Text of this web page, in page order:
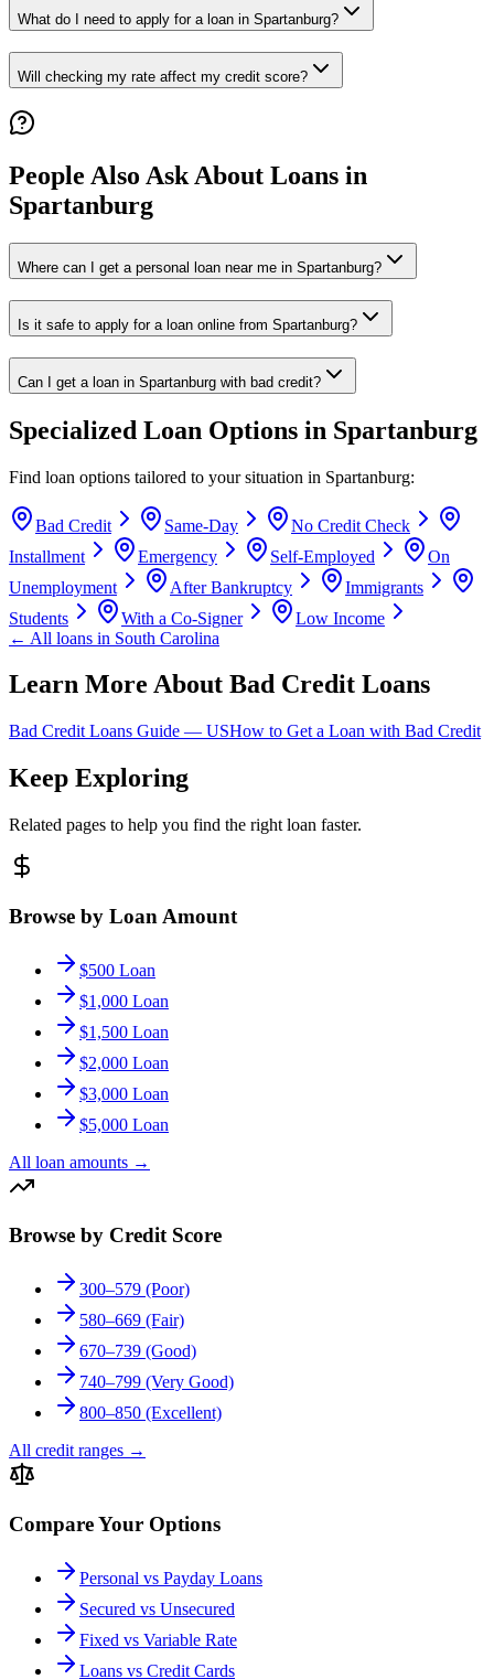
What do I need to apply for a loan in Spartanburg?
Will checking my rate affect my credit score?
People Also Ask About Loans in
Spartanburg
Where can I get a personal loan near me in Spartanburg?
Is it safe to apply for a loan online from Spartanburg?
Can I get a loan in Spartanburg with bad credit?
Specialized Loan Options in Spartanburg
Find loan options tailored to your situation in Spartanburg:
Bad Credit Same-Day
No Credit Check
Installment
Emergency Self-Employed
On
Unemployment
After Bankruptcy
Immigrants
Students
With a Co-Signer
Low Income
← All loans in South Carolina
Learn More About Bad Credit Loans
Bad Credit Loans Guide — USHow to Get a Loan with Bad Credit
Keep Exploring
Related pages to help you find the right loan faster.
Browse by Loan Amount
$500 Loan
$1,000 Loan
$1,500 Loan
$2,000 Loan
$3,000 Loan
$5,000 Loan
All loan amounts →
Browse by Credit Score
300–579 (Poor)
580–669 (Fair)
670–739 (Good)
740–799 (Very Good)
800–850 (Excellent)
All credit ranges →
Compare Your Options
Personal vs Payday Loans
Secured vs Unsecured
Fixed vs Variable Rate
Loans vs Credit Cards